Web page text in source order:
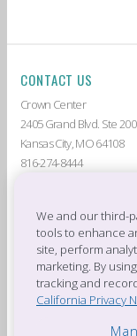
CONTACT US
Crown Center
2405 Grand Blvd. Ste 200
Kansas City, MO 64108
816-274-8444
GUEST SERVICES
DEALS &
CROWN CENTER
PRESS ROOM
OFFICES OF CROWN
We and our third-
tools to enhance
site, perform
marketing. By
tracking and
California Privacy